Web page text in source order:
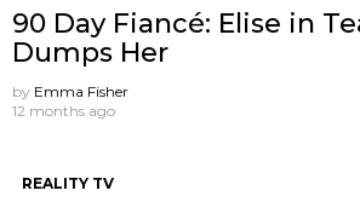
90 Day Fiancé: Elise in
Dumps Her
by Emma Fisher
12 months ago
REALITY TV